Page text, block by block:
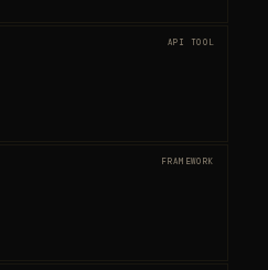
API TOOL
FRAMEWORK